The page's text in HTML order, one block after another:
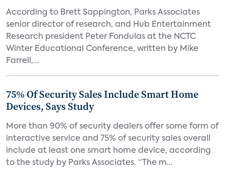
According to Brett Sappington, Parks Associates
senior director of research, and Hub Entertainment
Research president Peter Fondulas at the NCTC
Winter Educational Conference, written by Mike
Farrell,...
75% Of Security Sales Include Smart Home
Devices, Says Study
More than 90% of security dealers offer some form of
interactive service and 75% of security sales overall
include at least one smart home device, according
to the study by Parks Associates. “The m...